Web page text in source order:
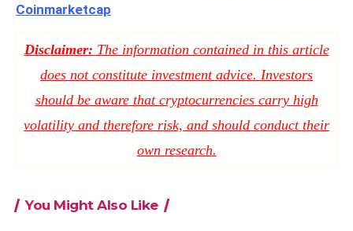
Coinmarketcap
Disclaimer: The information contained in this article
does not constitute investment advice. Investors
should be aware that cryptocurrencies carry high
volatility and therefore risk, and should conduct their
own research.
You Might Also Like